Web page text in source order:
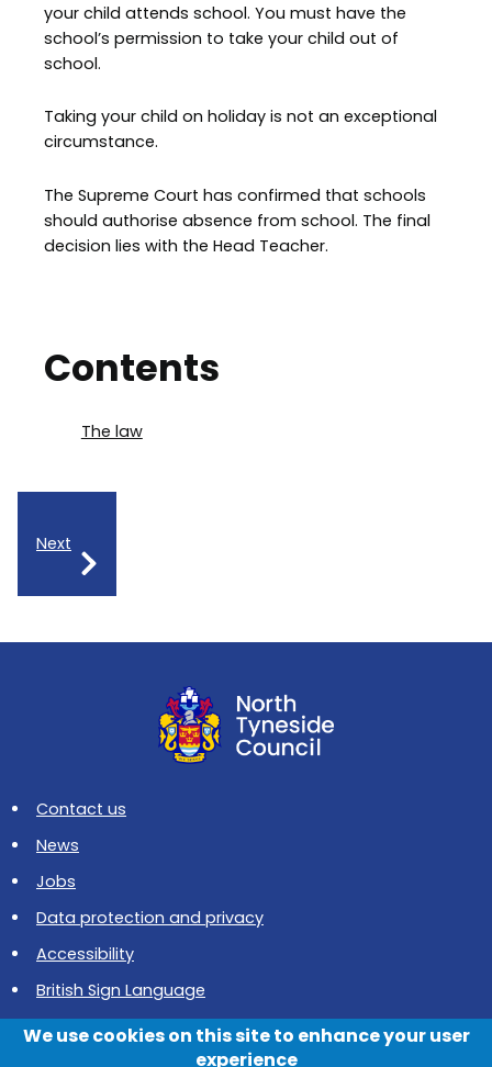
your child attends school. You must have the
school’s permission to take your child out of
school.
Taking your child on holiday is not an exceptional
circumstance.
The Supreme Court has confirmed that schools
should authorise absence from school. The final
decision lies with the Head Teacher.
Contents
The law
Next
Contact us
News
Jobs
Data protection and privacy
Accessibility
British Sign Language
Cookies
We use cookies on this site to enhance your user
experience